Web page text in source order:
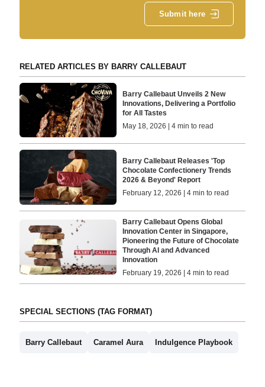
Submit here
RELATED ARTICLES BY BARRY CALLEBAUT
Barry Callebaut Unveils 2 New
Innovations, Delivering a Portfolio
for All Tastes
May 18, 2026 | 4 min to read
Barry Callebaut Releases 'Top
Chocolate Confectionery Trends
2026 & Beyond' Report
February 12, 2026 | 4 min to read
Barry Callebaut Opens Global
Innovation Center in Singapore,
Pioneering the Future of Chocolate
Through AI and Advanced
Innovation
February 19, 2026 | 4 min to read
SPECIAL SECTIONS (TAG FORMAT)
Barry Callebaut Caramel Aura Indulgence Playbook